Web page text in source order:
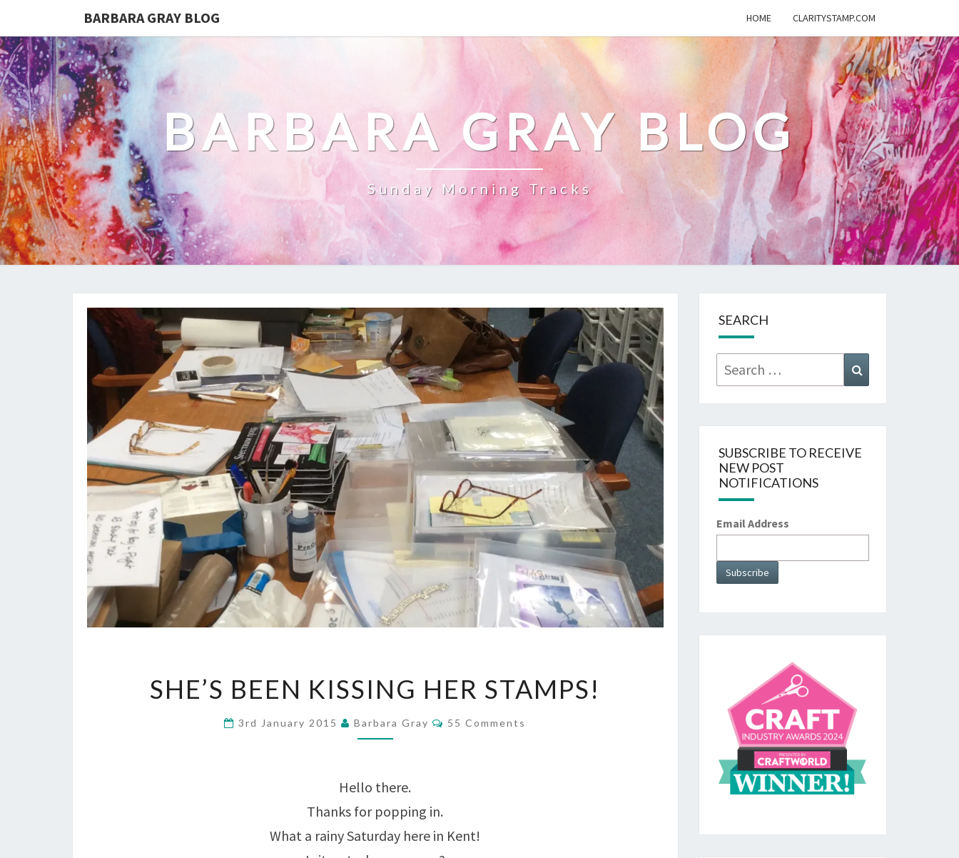
BARBARA GRAY BLOG HOME CLARITYSTAMP.COM
BARBARA GRAY BLOG
Sunday Morning Tracks
BEEN
KISSING
HER
SHE’S BEEN KISSING HER STAMPS!
3rd January 2015 Barbara Gray Comments
55 Comments
Hello there.
Thanks for popping in.
What a rainy Saturday here in Kent!
SEARCH
Search
for:
SUBSCRIBE TO RECEIVE
NEW POST
NOTIFICATIONS
Email Address